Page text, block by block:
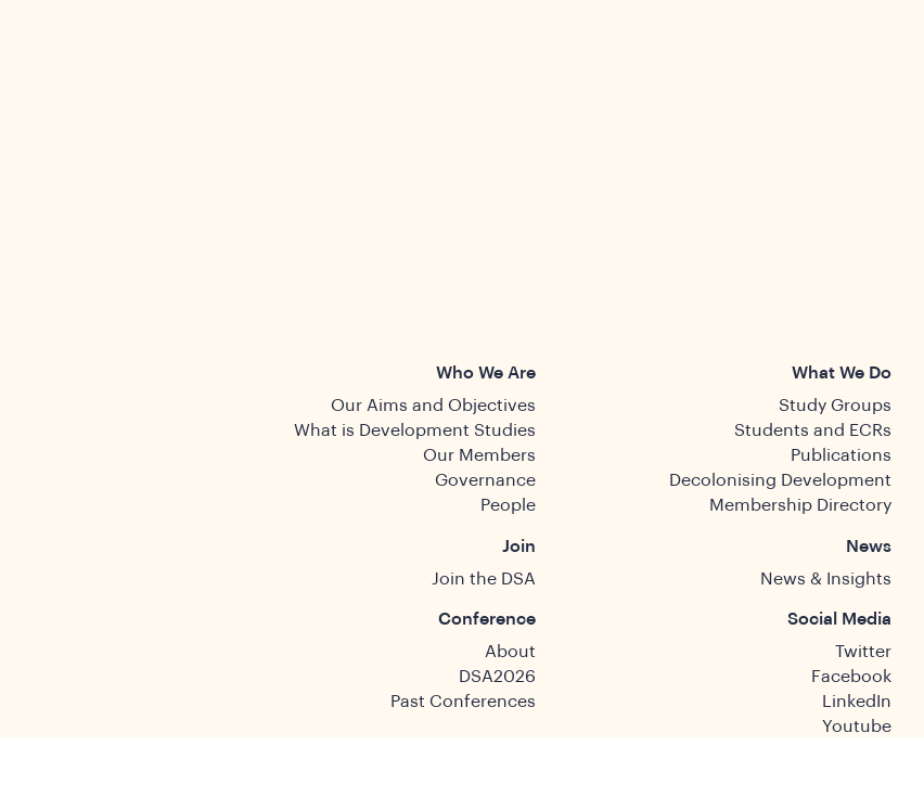
Who We Are
Our Aims and Objectives
What is Development Studies
Our Members
Governance
People
Join
Join the DSA
Conference
About
DSA2026
Past Conferences
What We Do
Study Groups
Students and ECRs
Publications
Decolonising Development
Membership Directory
News
News & Insights
Social Media
Twitter
Facebook
LinkedIn
Youtube